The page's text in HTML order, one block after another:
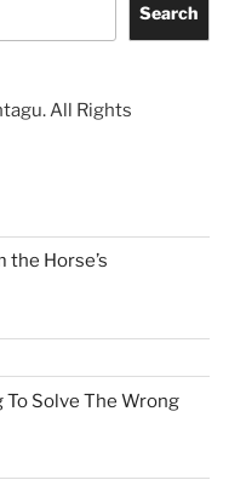
Search
All Rights
the Horse’s
To Solve The Wrong